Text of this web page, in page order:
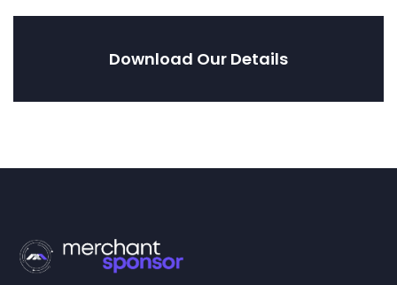
Download Our Details